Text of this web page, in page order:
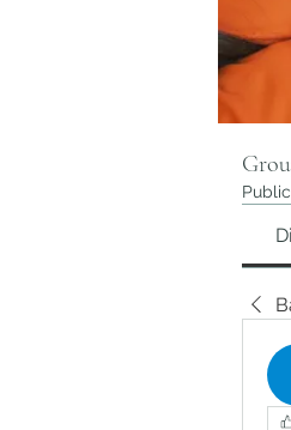
Public